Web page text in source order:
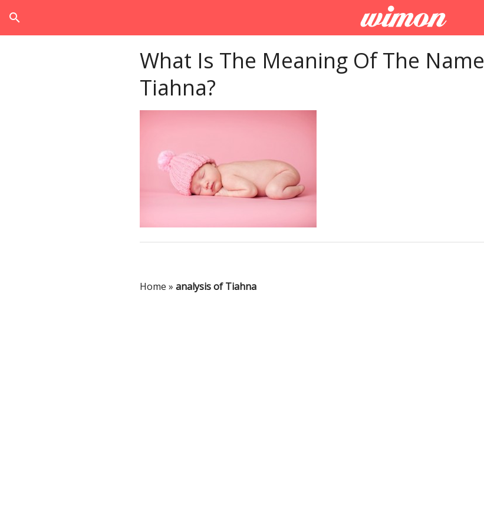
search
What Is The Meaning Of The Name
Tiahna?
Home » analysis of Tiahna